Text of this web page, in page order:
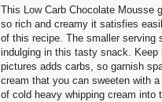
This Low Carb Chocolate Mousse
so rich and creamy it satisfies
of this recipe. The smaller
indulging in this tasty snack.
pictures adds carbs, so garnish
cream that you can sweeten with
of cold heavy whipping cream into